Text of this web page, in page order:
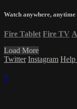
Watch anywhere, anytime
Fire Tablet Fire TV
Load More
Twitter Instagram Help
×